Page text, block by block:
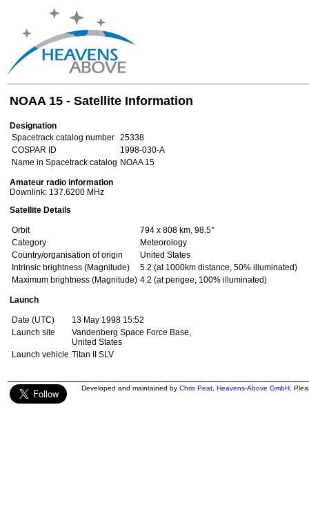
NOAA 15 - Satellite Information
Designation
Spacetrack catalog number 25338
COSPAR ID
1998-030-A
Name in Spacetrack catalog NOAA 15
Amateur radio information
Downlink: 137.6200 MHz
Satellite Details
Orbit
794 x 808 km, 98.5°
Category
Meteorology
Country/organisation of origin
United States
Intrinsic brightness (Magnitude)
5.2 (at 1000km distance, 50% illuminated)
Maximum brightness (Magnitude) 4.2 (at perigee, 100% illuminated)
Launch
Date (UTC)
13 May 1998 15:52
Launch site
Vandenberg Space Force Base,
United States
Launch vehicle Titan II SLV
Developed and maintained by Chris Peat Heavens-Above GmbH .